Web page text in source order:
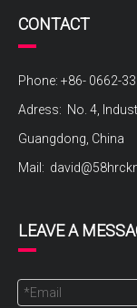
CONTACT
Phone: +86- 0662-
Adress: No. 4,
Guangdong, China
Mail:
LEAVE A